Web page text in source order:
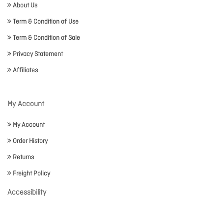
About Us
Term & Condition of Use
Term & Condition of Sale
Privacy Statement
Affiliates
My Account
My Account
Order History
Returns
Freight Policy
Accessibility